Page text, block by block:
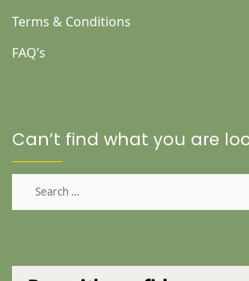
Terms & Conditions
FAQ’s
Can’t find what you are